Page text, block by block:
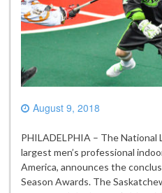
August 9, 2018
PHILADELPHIA – The National
largest men’s professional
America, announces the
Season Awards. The